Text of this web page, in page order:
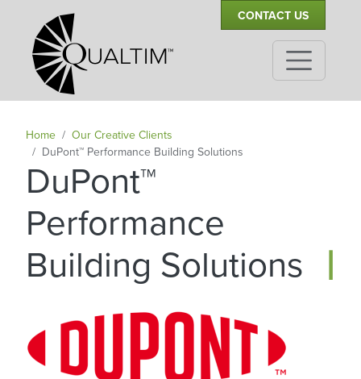
Skip to main content
Secondary Navigation CONTACT US
Home
Our Creative Clients
DuPont™ Performance Building Solutions
DuPont™
Performance
Building Solutions |